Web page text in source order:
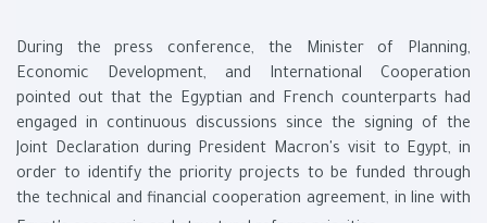
During the press conference, the Minister of Planning,
Economic Development, and International Cooperation
pointed out that the Egyptian and French counterparts had
engaged in continuous discussions since the signing of the
Joint Declaration during President Macron's visit to Egypt, in
order to identify the priority projects to be funded through
the technical and financial cooperation agreement, in line with